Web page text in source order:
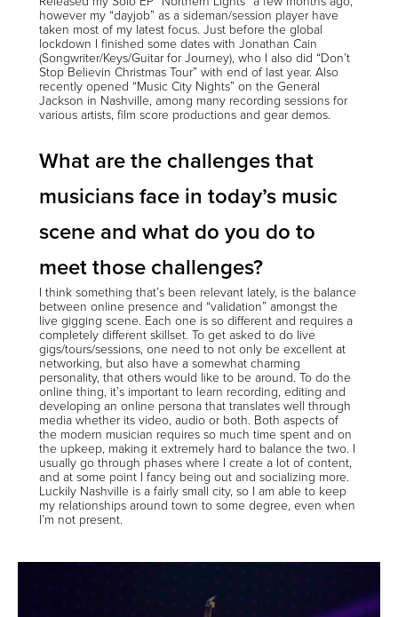
however my “dayjob” as a sideman/session player have
taken most of my latest focus. Just before the global
lockdown I finished some dates with Jonathan Cain
(Songwriter/Keys/Guitar for Journey), who I also did “Don’t
Stop Believin Christmas Tour” with end of last year. Also
recently opened “Music City Nights” on the General
Jackson in Nashville, among many recording sessions for
various artists, film score productions and gear demos.
What are the challenges that
musicians face in today’s music
scene and what do you do to
meet those challenges?
I think something that’s been relevant lately, is the balance
between online presence and “validation” amongst the
live gigging scene. Each one is so different and requires a
completely different skillset. To get asked to do live
gigs/tours/sessions, one need to not only be excellent at
networking, but also have a somewhat charming
personality, that others would like to be around. To do the
online thing, it’s important to learn recording, editing and
developing an online persona that translates well through
media whether its video, audio or both. Both aspects of
the modern musician requires so much time spent and on
the upkeep, making it extremely hard to balance the two. I
usually go through phases where I create a lot of content,
and at some point I fancy being out and socializing more.
Luckily Nashville is a fairly small city, so I am able to keep
my relationships around town to some degree, even when
I’m not present.